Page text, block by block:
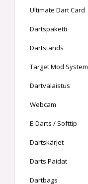
Ultimate Dart Card
Dartspaketti
Dartstands
Target Mod System
Dartvalaistus
Webcam
E-Darts / Softtip
Dartskärjet
Darts Paidat
Dartbags